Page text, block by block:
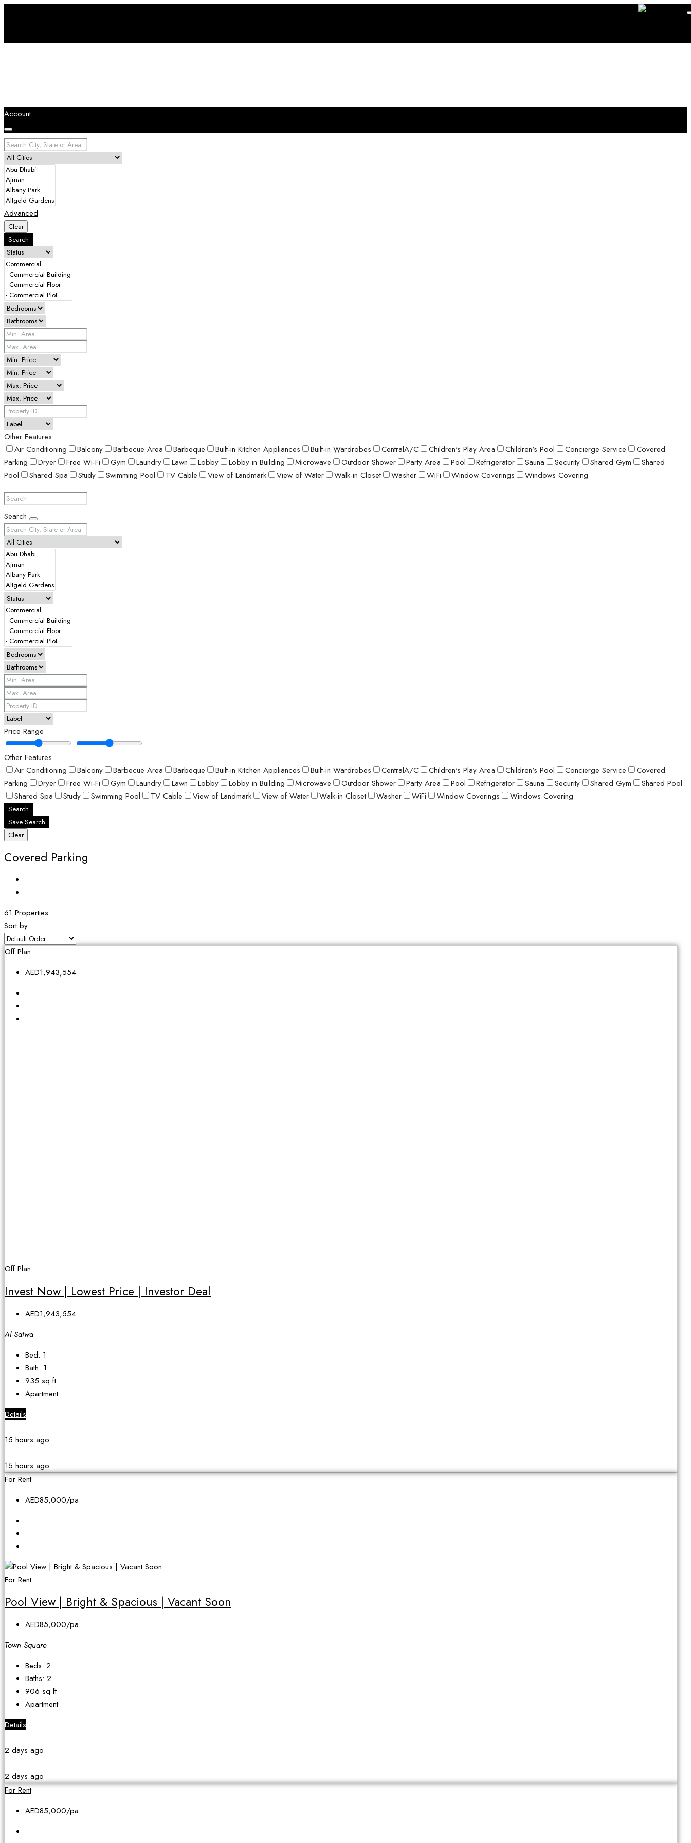
Account
Advanced
Clear
Search
Other Features
Air Conditioning
Balcony Barbecue Area Barbeque Built-in Kitchen Appliances Built-in Wardrobes CentralA/C Children's Play Area Children's Pool Concierge Service
Covered
Parking
Dryer Free Wi-Fi Gym Laundry Lawn Lobby Lobby in Building Microwave Outdoor Shower Party Area Pool Refrigerator Sauna Security Shared Gym
Shared
Pool
Shared Spa Study Swimming Pool TV Cable View of Landmark View of Water Walk-in Closet Washer WiFi Window Coverings Windows Covering
Search
Price Range
Other Features
Air Conditioning
Balcony Barbecue Area Barbeque Built-in Kitchen Appliances Built-in Wardrobes CentralA/C Children's Play Area Children's Pool Concierge Service
Covered
Parking
Dryer Free Wi-Fi Gym Laundry Lawn Lobby Lobby in Building Microwave Outdoor Shower Party Area Pool Refrigerator Sauna Security Shared Gym
Shared Pool
Shared Spa
Study Swimming Pool TV Cable View of Landmark View of Water Walk-in Closet Washer WiFi Window Coverings Windows Covering
Search
Save Search
Clear
Covered Parking
61 Properties
Sort by:
Off Plan
AED1,943,554
Off Plan
Invest Now | Lowest Price | Investor Deal
AED1,943,554
Al Satwa
Bed: 1
Bath: 1
935 sq ft
Apartment
Details
15 hours ago
15 hours ago
For Rent
AED85,000/pa
For Rent
Pool View | Bright & Spacious | Vacant Soon
AED85,000/pa
Town Square
Beds: 2
Baths: 2
906 sq ft
Apartment
Details
2 days ago
2 days ago
For Rent
AED85,000/pa